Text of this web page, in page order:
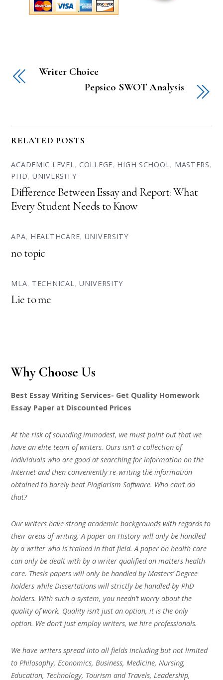
Writer Choice
Pepsico SWOT Analysis
RELATED POSTS
ACADEMIC LEVEL, COLLEGE, HIGH SCHOOL, MASTERS,
PHD,UNIVERSITY
Difference Between Essay and Report: What
Every Student Needs to Know
APA, HEALTHCARE, UNIVERSITY
no topic
MLA, TECHNICAL, UNIVERSITY
Lie to me
Why Choose Us
Best Essay Writing Services- Get Quality Homework
Essay Paper at Discounted Prices
At the risk of sounding immodest, we must point out that we
have an elite team of writers. Ours isn’t a collection of
individuals who are good at searching for information on the
Internet and then conveniently re-writing the information
obtained to barely beat Plagiarism Software. Who can’t do
that?
Our writers have strong academic backgrounds with regards to
their areas of writing. A paper on History will only be handled
by a writer who is trained in that field. A paper on health care
can only be dealt with by a writer qualified on matters health
care. Thesis papers will only be handled by Masters’ Degree
holders while Dissertations will strictly be handled by PhD
holders. With such a system, you needn’t worry about the
quality of work. Quality isn’t just an option, it is the only
option. We don’t just employ writers, we hire professionals.
We have writers spread into all fields including but not limited
to Philosophy, Economics, Business, Medicine, Nursing,
Education, Technology, Tourism and Travels, Leadership,